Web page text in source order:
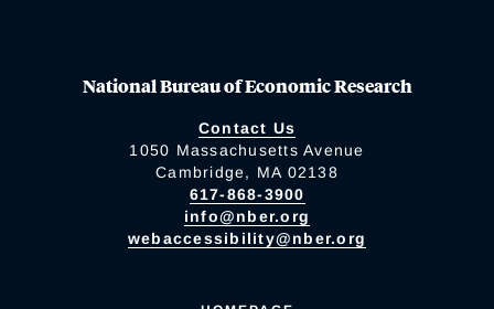
National Bureau of Economic Research
Contact Us
1050 Massachusetts Avenue
Cambridge, MA 02138
617-868-3900
info@nber.org
webaccessibility@nber.org